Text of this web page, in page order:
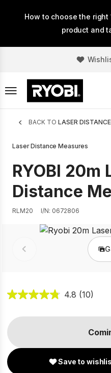
How to choose the right
product and
BACK TO LASER
Laser Distance Measures
RYOBI 20m
Distance
RLM20 I/N: 0672806
Prev
4.8 (10)
Save to